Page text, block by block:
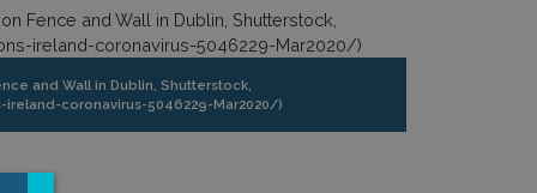
and Wall in Dublin, Shutterstock,
coronavirus-5046229-Mar2020/)